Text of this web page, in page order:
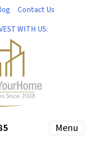
Contact Us
WITH US:
Menu